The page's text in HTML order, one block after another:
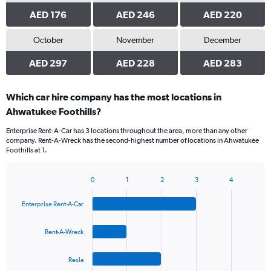
AED 176 AED 246 AED 220
October
AED 297
November
AED 228
December
AED 283
Which car hire company has the most locations in
Ahwatukee Foothills?
Enterprise Rent-A-Car has 3 locations throughout the area, more than any other
company. Rent-A-Wreck has the second-highest number of locations in Ahwatukee
Foothills at 1.
with
Enterprise Rent-A-Car
Rent-A-Wreck
Resla
0 1 2 3 4